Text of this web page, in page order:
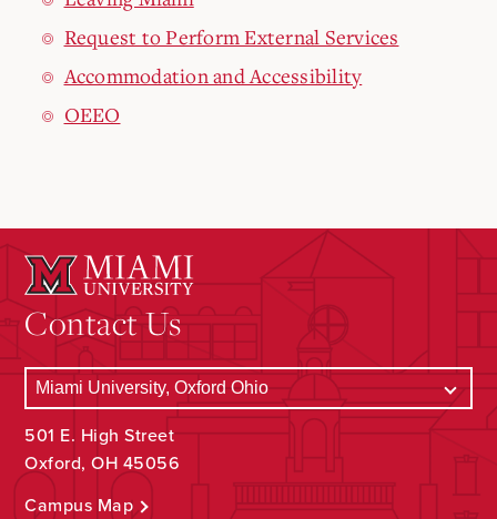
Request to Perform External Services
Accommodation and Accessibility
OEEO
Contact Us
501 E. High Street
Oxford, OH 45056
Campus Map